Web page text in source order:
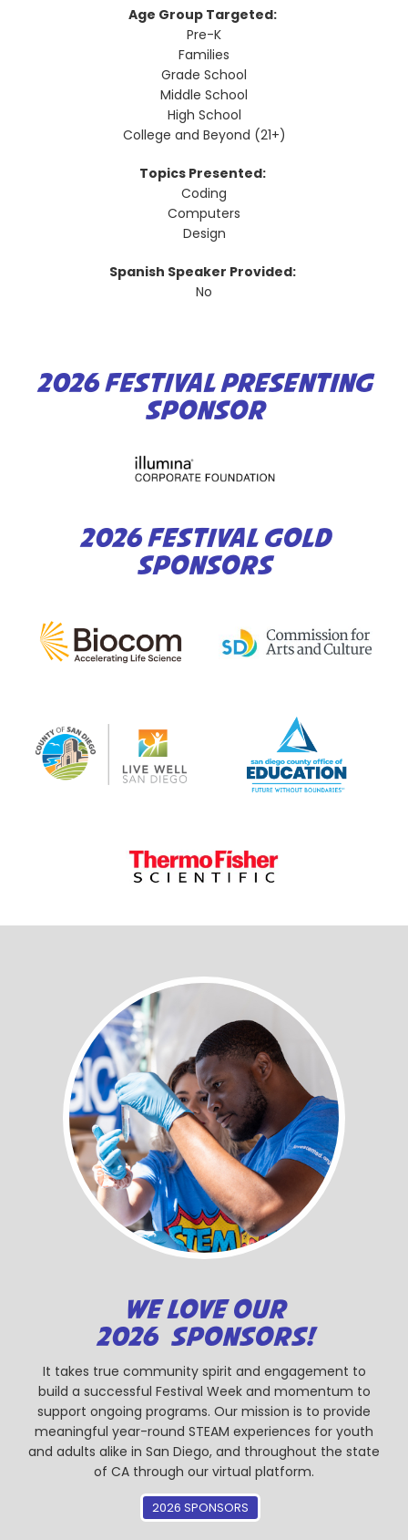
Age Group Targeted:
Pre-K
Families
Grade School
Middle School
High School
College and Beyond (21+)
Topics Presented:
Coding
Computers
Design
Spanish Speaker Provided:
No
2026 FESTIVAL PRESENTING
SPONSOR
2026 FESTIVAL GOLD
SPONSORS
WE LOVE OUR
2026 SPONSORS!
It takes true community spirit and engagement to
build a successful Festival Week and momentum to
support ongoing programs. Our mission is to provide
meaningful year-round STEAM experiences for youth
and adults alike in San Diego, and throughout the state
of CA through our virtual platform.
2026 SPONSORS